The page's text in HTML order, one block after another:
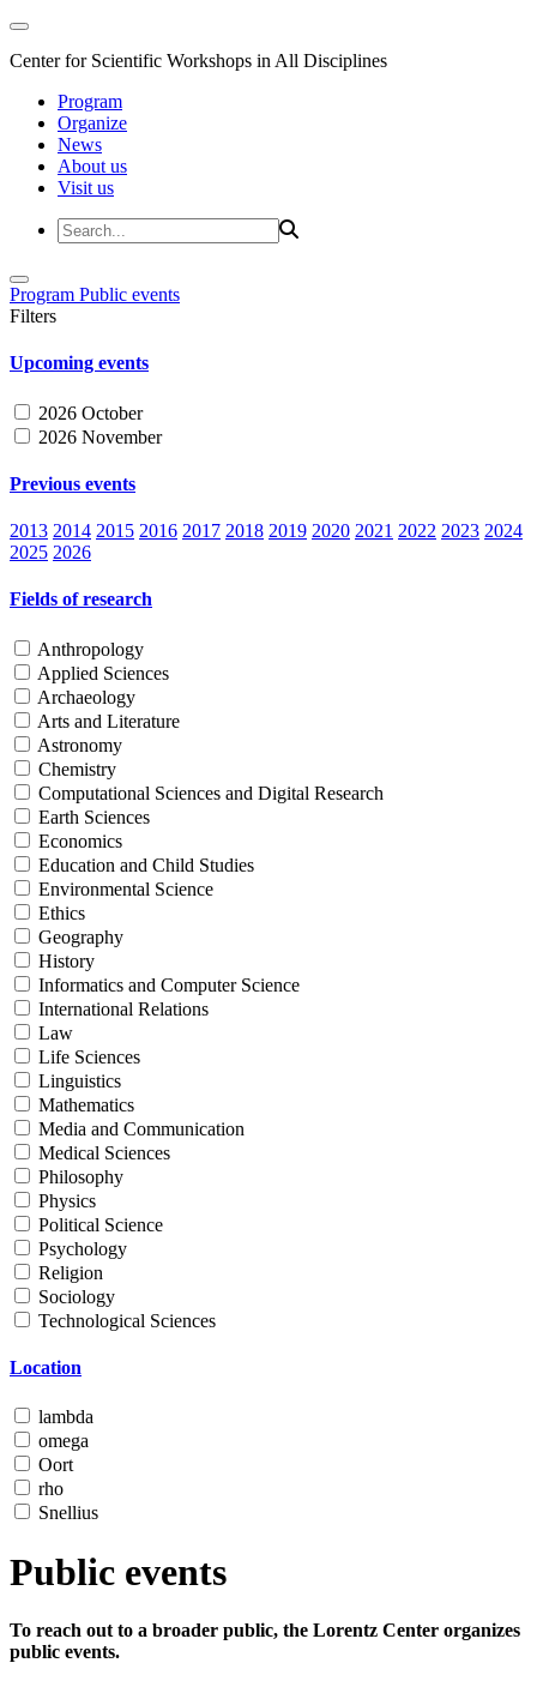
Center for Scientific Workshops in All Disciplines
Program
Organize
News
About us
Visit us
Program Public events
Filters
Upcoming events
2026 October
2026 November
Previous events
2013 2014 2015 2016 2017 2018 2019 2020 2021 2022 2023 2024
2025 2026
Fields of research
Anthropology
Applied Sciences
Archaeology
Arts and Literature
Astronomy
Chemistry
Computational Sciences and Digital Research
Earth Sciences
Economics
Education and Child Studies
Environmental Science
Ethics
Geography
History
Informatics and Computer Science
International Relations
Law
Life Sciences
Linguistics
Mathematics
Media and Communication
Medical Sciences
Philosophy
Physics
Political Science
Psychology
Religion
Sociology
Technological Sciences
Location
lambda
omega
Oort
rho
Snellius
Public events
To reach out to a broader public, the Lorentz Center organizes
public events.